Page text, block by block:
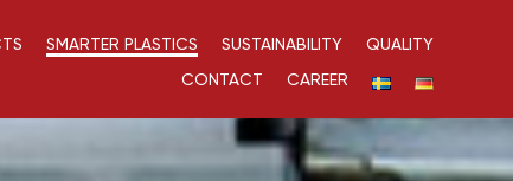
SMARTER PLASTICS SUSTAINABILITY
QUALITY
CONTACT
CAREER